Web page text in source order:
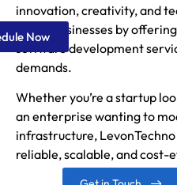
innovation, creativity, and
Lanka businesses by
software development
demands.
Whether you’re a startup
an enterprise wanting to
infrastructure,
reliable, scalable, and cost-
Now